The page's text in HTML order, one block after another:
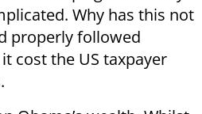
Why has this not
properly followed
cost the US taxpayer